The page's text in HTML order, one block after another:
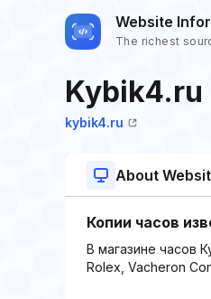
Website
The richest
Kybik4.ru
kybik4.ru
About
Копии часов
В магазине часов
Rolex, Vacheron